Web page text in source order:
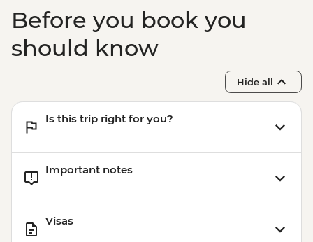
Before you book you
should know
Hide all
Is this trip right for you?
Important notes
Visas